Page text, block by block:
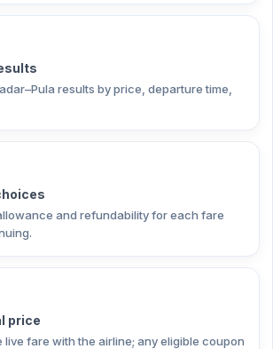
results by price, departure time,
and refundability for each fare
price
live fare with the airline; any eligible coupon